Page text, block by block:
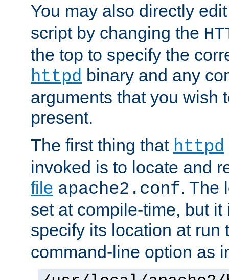
You may also directly
script by changing the
the top to specify the
httpd binary and any
arguments that you wish
present.
The first thing that httpd
invoked is to locate and
file apache2.conf. The
set at compile-time, but
specify its location at
command-line option as